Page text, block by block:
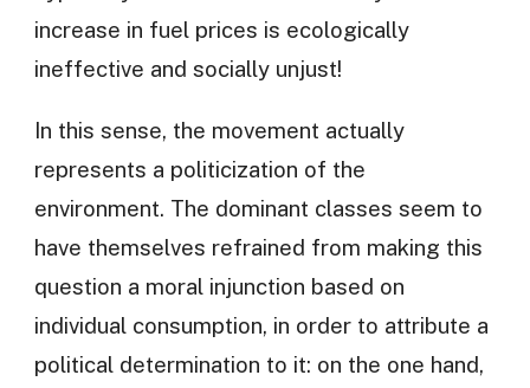
increase in fuel prices is ecologically
ineffective and socially unjust!
In this sense, the movement actually
represents a politicization of the
environment. The dominant classes seem to
have themselves refrained from making this
question a moral injunction based on
individual consumption, in order to attribute a
political determination to it: on the one hand,